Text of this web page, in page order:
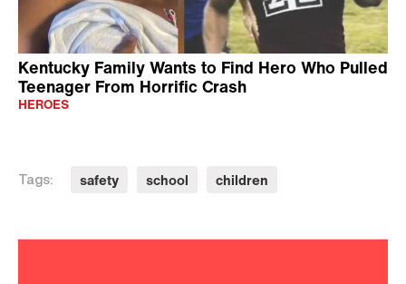
Kentucky Family Wants to Find Hero Who Pulled
Teenager From Horrific Crash
HEROES
Tags: safety school children